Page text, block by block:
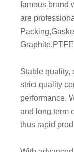
famous brand
are
Stable quality,
strict quality
performance.
and long term
thus rapid